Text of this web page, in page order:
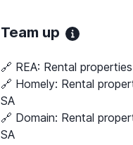
Team up
🔗 REA: Rental
🔗 Homely: Rental
SA
🔗 Domain: Rental
SA